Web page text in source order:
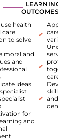
OUTCOMES
health
care
to solve
moral and
and
ideas
for
and